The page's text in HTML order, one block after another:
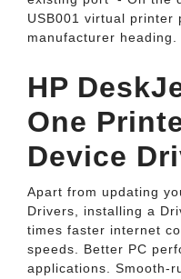
USB001 virtual printer
manufacturer heading.
HP
One
Device
Apart from updating
Drivers, installing a
times faster internet
speeds. Better PC
applications. Smooth-